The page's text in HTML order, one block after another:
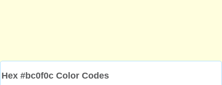
Hex #bc0f0c Color Codes